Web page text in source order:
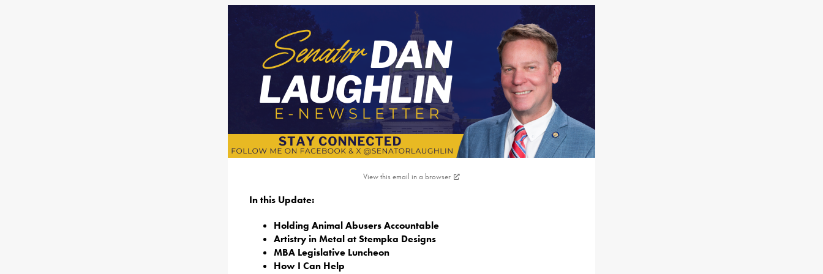
View this email in a browser
In this Update:
Holding Animal Abusers Accountable
Artistry in Metal at Stempka Designs
MBA Legislative Luncheon
How I Can Help